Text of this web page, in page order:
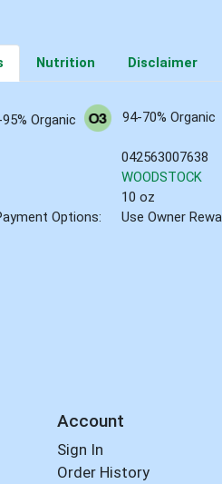
Nutrition Disclaimer
Organic 94-70% Organic
042563007638
WOODSTOCK
10 oz
Options:
Use Owner
Account
Sign In
Order History